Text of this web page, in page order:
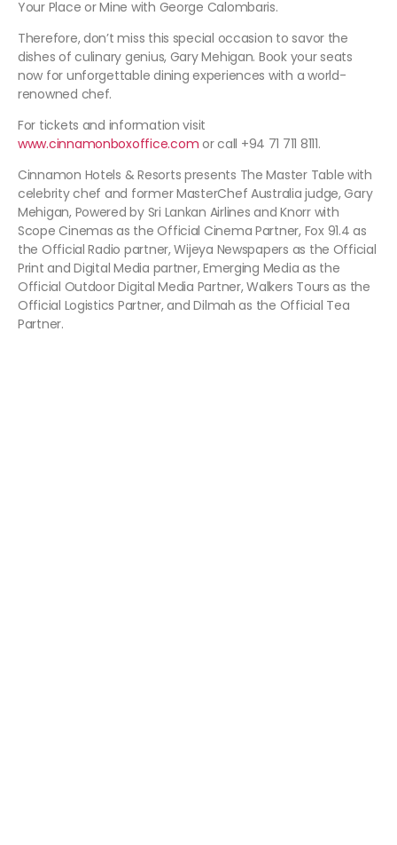
Your Place or Mine with George Calombaris.
Therefore, don’t miss this special occasion to savor the
dishes of culinary genius, Gary Mehigan. Book your seats
now for unforgettable dining experiences with a world-
renowned chef.
For tickets and information visit
www.cinnamonboxoffice.com or call +94 71 711 8111.
Cinnamon Hotels & Resorts presents The Master Table with
celebrity chef and former MasterChef Australia judge, Gary
Mehigan, Powered by Sri Lankan Airlines and Knorr with
Scope Cinemas as the Official Cinema Partner, Fox 91.4 as
the Official Radio partner, Wijeya Newspapers as the Official
Print and Digital Media partner, Emerging Media as the
Official Outdoor Digital Media Partner, Walkers Tours as the
Official Logistics Partner, and Dilmah as the Official Tea
Partner.